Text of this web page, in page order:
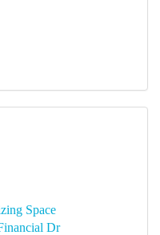
Space
Dr